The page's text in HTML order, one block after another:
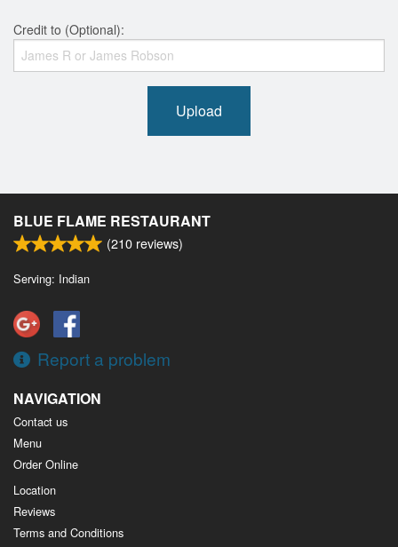
Credit to (Optional):
Upload
BLUE FLAME RESTAURANT
(210 reviews)
Serving: Indian
Report a problem
NAVIGATION
Contact us
Menu
Order Online
Location
Reviews
Terms and Conditions